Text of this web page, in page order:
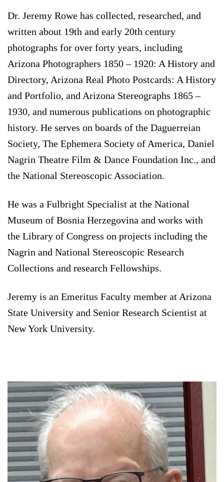
Dr. Jeremy Rowe has collected, researched, and
written about 19th and early 20th century
photographs for over forty years, including
Arizona Photographers 1850 – 1920: A History and
Directory, Arizona Real Photo Postcards: A History
and Portfolio, and Arizona Stereographs 1865 –
1930, and numerous publications on photographic
history. He serves on boards of the Daguerreian
Society, The Ephemera Society of America, Daniel
Nagrin Theatre Film & Dance Foundation Inc., and
the National Stereoscopic Association.
He was a Fulbright Specialist at the National
Museum of Bosnia Herzegovina and works with
the Library of Congress on projects including the
Nagrin and National Stereoscopic Research
Collections and research Fellowships.
Jeremy is an Emeritus Faculty member at Arizona
State University and Senior Research Scientist at
New York University.